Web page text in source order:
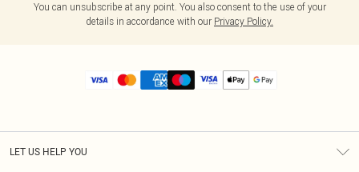
You can unsubscribe at any point. You also consent to the use of your
details in accordance with our Privacy Policy.
LET US HELP YOU